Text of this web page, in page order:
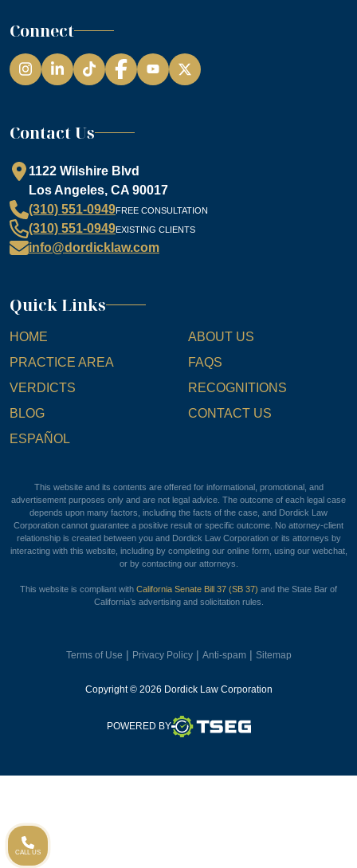
Connect
InstagramLinkedInTikTokFacebookYouTube
Contact Us
1122 Wilshire Blvd
Los Angeles, CA 90017
(310) 551-0949FREE CONSULTATION
(310) 551-0949EXISTING CLIENTS
info@dordicklaw.com
Quick Links
HOME
ABOUT US
PRACTICE AREA
FAQS
VERDICTS
RECOGNITIONS
BLOG
CONTACT US
ESPAÑOL
This website and its contents are offered for informational, promotional, and
advertisement purposes only and are not legal advice. The outcome of each legal case
depends upon many factors, including the facts of the case, and Dordick Law
Corporation cannot guarantee a positive result or specific outcome. No attorney-client
relationship is created between you and Dordick Law Corporation or its attorneys by
interacting with this website, including by completing our online form, using our webchat,
or by contacting our attorneys.
This website is compliant with California Senate Bill 37 (SB 37) and the State Bar of
California’s advertising and solicitation rules.
Terms of Use | Privacy Policy| Anti-spam| Sitemap
Copyright © 2026 Dordick Law Corporation
POWERED BYTSEG
CALL US